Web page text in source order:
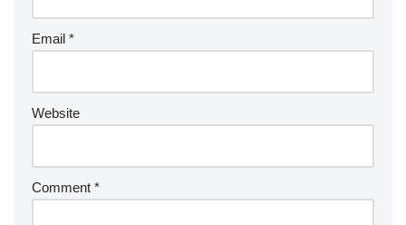
Email *
Website
Comment *